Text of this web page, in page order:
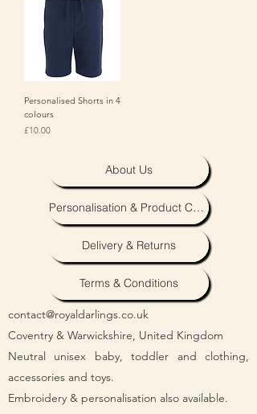
Personalised Shorts in 4
colours
Price
£10.00
About Us
Personalisation & Product Care
Delivery & Returns
Terms & Conditions
contact@royaldarlings.co.uk
Coventry & Warwickshire, United Kingdom
Neutral unisex baby, toddler and clothing,
accessories and toys.
Embroidery & personalisation also available.